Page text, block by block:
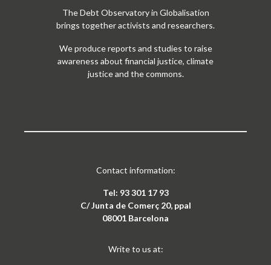
The Debt Observatory in Globalisation
brings together activists and researchers.
We produce reports and studies to raise
awareness about financial justice, climate
justice and the commons.
Contact information:
Tel: 93 301 17 93
C/ Junta de Comerç 20, ppal
08001 Barcelona
Write to us at: